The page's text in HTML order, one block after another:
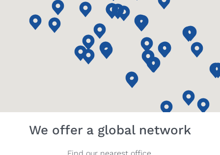
We offer a global network